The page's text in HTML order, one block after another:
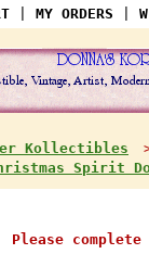
MY ORDERS
Kollectibles
Spirit
Please